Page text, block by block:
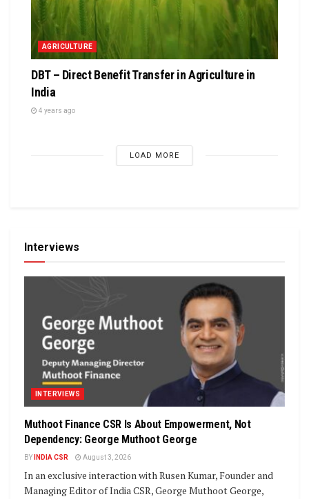
AGRICULTURE
DBT – Direct Benefit Transfer in Agriculture in
India
4 years ago
LOAD MORE
Interviews
INTERVIEWS
Muthoot Finance CSR Is About Empowerment, Not
Dependency: George Muthoot George
BY INDIA CSR August 3, 2026
In an exclusive interaction with Rusen Kumar, Founder and
Managing Editor of India CSR, George Muthoot George,